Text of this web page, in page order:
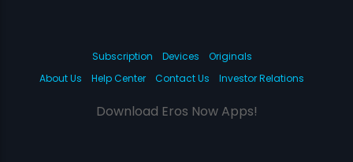
Subscription Devices
Originals
About Us
Help Center Contact Us Investor Relations
Download Eros Now Apps!